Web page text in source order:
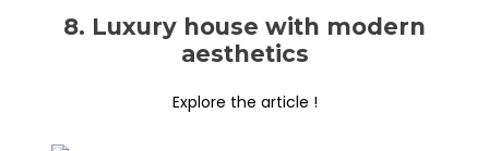
8. Luxury house with modern
aesthetics
Explore the article !